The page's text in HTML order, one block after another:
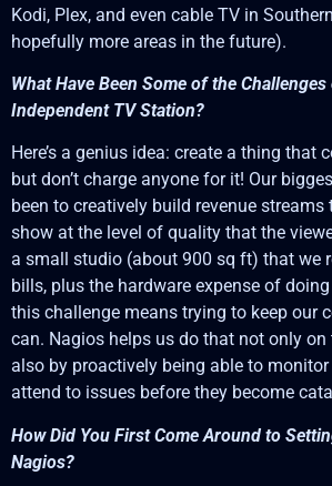
Kodi, Plex, and even cable TV in
hopefully more areas in the future).
What Have Been Some of the
Independent TV Station?
Here’s a genius idea: create a thing that
but don’t charge anyone for it! Our
been to creatively build revenue
show at the level of quality that the
a small studio (about 900 sq ft) that we
bills, plus the hardware expense of
this challenge means trying to keep our
can. Nagios helps us do that not only
also by proactively being able to
attend to issues before they become
How Did You First Come Around to
Nagios?